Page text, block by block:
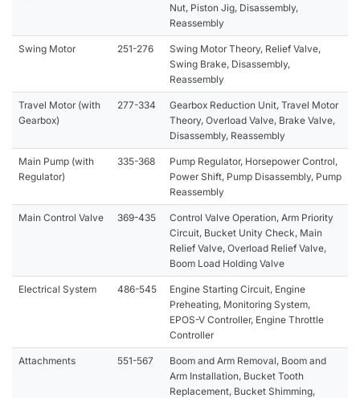
Nut, Piston Jig, Disassembly,
Reassembly
Swing Motor 251-276
Swing Motor Theory, Relief Valve,
Swing Brake, Disassembly,
Reassembly
Travel Motor (with
Gearbox)
277-334
Gearbox Reduction Unit, Travel Motor
Theory, Overload Valve, Brake Valve,
Disassembly, Reassembly
Main Pump (with
Regulator)
335-368
Pump Regulator, Horsepower Control,
Power Shift, Pump Disassembly, Pump
Reassembly
Main Control Valve 369-435
Control Valve Operation, Arm Priority
Circuit, Bucket Unity Check, Main
Relief Valve, Overload Relief Valve,
Boom Load Holding Valve
Electrical System 486-545
Engine Starting Circuit, Engine
Preheating, Monitoring System,
EPOS-V Controller, Engine Throttle
Controller
Attachments 551-567
Boom and Arm Removal, Boom and
Arm Installation, Bucket Tooth
Replacement, Bucket Shimming,